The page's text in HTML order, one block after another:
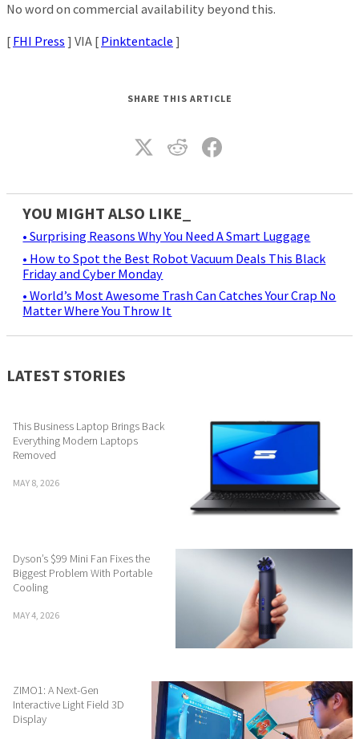
No word on commercial availability beyond this.
[ FHI Press ] VIA [ Pinktentacle ]
SHARE THIS ARTICLE
YOU MIGHT ALSO LIKE_
• Surprising Reasons Why You Need A Smart Luggage
• How to Spot the Best Robot Vacuum Deals This Black
Friday and Cyber Monday
• World’s Most Awesome Trash Can Catches Your Crap No
Matter Where You Throw It
LATEST STORIES
This Business Laptop Brings Back
Everything Modern Laptops
Removed
MAY 8, 2026
Dyson’s $99 Mini Fan Fixes the
Biggest Problem With Portable
Cooling
MAY 4, 2026
ZIMO1: A Next-Gen
Interactive Light Field 3D
Display